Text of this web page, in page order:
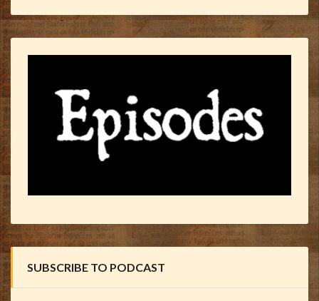
SUBSCRIBE TO PODCAST